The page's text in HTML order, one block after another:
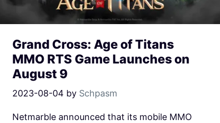
Grand Cross: Age of Titans
MMO RTS Game Launches on
August 9
2023-08-04 by Schpasm
Netmarble announced that its mobile MMO